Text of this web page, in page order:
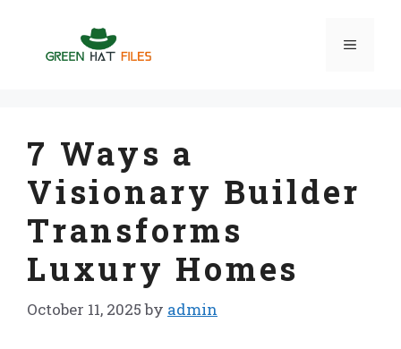
content
Menu
7 Ways a
Visionary Builder
Transforms
Luxury Homes
October 11, 2025 by admin